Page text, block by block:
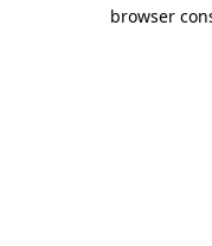
browser